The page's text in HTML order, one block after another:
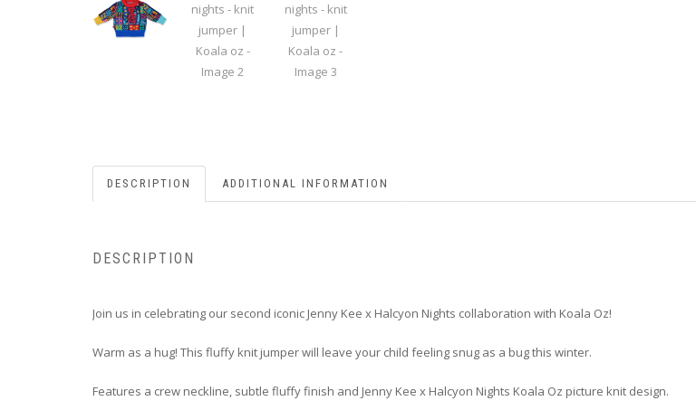
DESCRIPTION ADDITIONAL INFORMATION
DESCRIPTION
Join us in celebrating our second iconic Jenny Kee x Halcyon Nights collaboration with Koala Oz!
Warm as a hug! This fluffy knit jumper will leave your child feeling snug as a bug this winter.
Features a crew neckline, subtle fluffy finish and Jenny Kee x Halcyon Nights Koala Oz picture knit design.